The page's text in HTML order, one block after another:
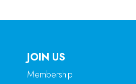
JOIN US
Membership